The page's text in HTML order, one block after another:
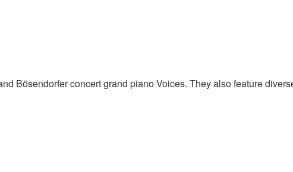
Bösendorfer concert grand piano Voices. They also feature